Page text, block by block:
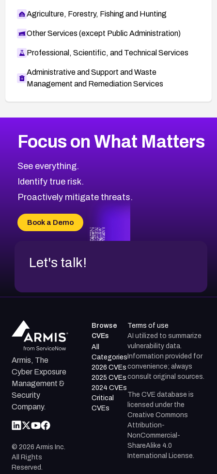
Agriculture, Forestry, Fishing and Hunting
Other Services (except Public Administration)
Professional, Scientific, and Technical Services
Administrative and Support and Waste
Management and Remediation Services
CVE-2026-48399
CVE-2026-69246
CVE-2026-41447
CVE-2026-18647
CVE-2026-69185
CVE-2026-67599
2026CVE Database
Browse All CVE Categories
Focus on What Matters
See everything.
Identify true risk.
Proactively mitigate threats.
Book a Demo
Let's talk!
Armis, The
Cyber Exposure
Management &
Security
Company.
© 2026 Armis Inc.
All Rights
Reserved.
Browse
CVEs
All
Categories
2026 CVEs
2025 CVEs
2024 CVEs
Critical
CVEs
Terms of use
AI utilized to summarize
vulnerability data.
Information provided for
convenience; always
consult original sources.
The CVE database is
licensed under the
Creative Commons
Attribution-
NonCommercial-
ShareAlike 4.0
International License.